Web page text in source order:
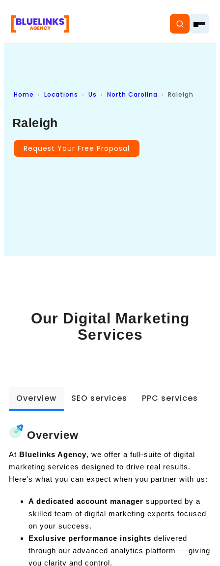
Home
Services
Solutions
Book a Call
Home Locations Us North Carolina Raleigh
Raleigh
Request Your Free Proposal
Our Digital Marketing
Services
Overview SEO services PPC services
Overview
At Bluelinks Agency, we offer a full-suite of digital
marketing services designed to drive real results.
Here's what you can expect when you partner with us:
A dedicated account manager supported by a
skilled team of digital marketing experts focused
on your success.
Exclusive performance insights delivered
through our advanced analytics platform — giving
you clarity and control.